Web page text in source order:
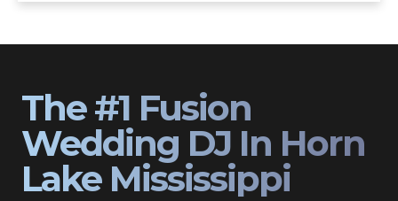
The #1 Fusion
Wedding DJ In Horn
Lake Mississippi